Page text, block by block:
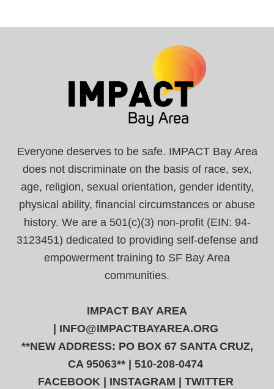
Everyone deserves to be safe. IMPACT Bay Area
does not discriminate on the basis of race, sex,
age, religion, sexual orientation, gender identity,
physical ability, financial circumstances or abuse
history. We are a 501(c)(3) non-profit (EIN: 94-
3123451) dedicated to providing self-defense and
empowerment training to SF Bay Area
communities.
IMPACT BAY AREA
INFO@IMPACTBAYAREA.ORG
**NEW ADDRESS: PO BOX 67 SANTA CRUZ,
CA 95063** | 510-208-0474
FACEBOOK
INSTAGRAM TWITTER